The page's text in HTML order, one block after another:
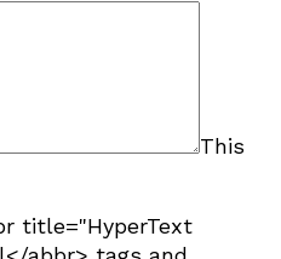
This
title="HyperText